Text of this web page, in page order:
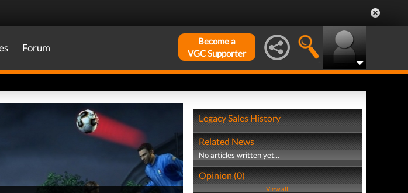
Forum
Become a
VGC Supporter
Legacy Sales History
Related News
No articles written yet...
Opinion (0)
View all